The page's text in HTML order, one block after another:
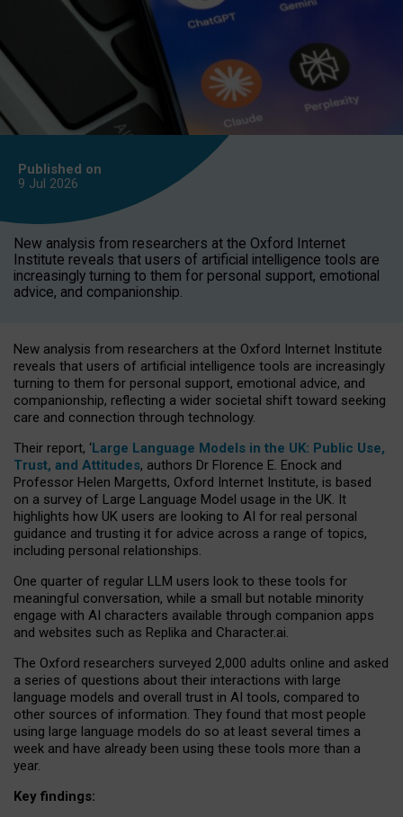
Published on
9 Jul 2026
New analysis from researchers at the Oxford Internet
Institute reveals that users of artificial intelligence tools are
increasingly turning to them for personal support, emotional
advice, and companionship.
New analysis from researchers at the Oxford Internet Institute
reveals that users of artificial intelligence tools are increasingly
turning to them for personal support, emotional advice, and
companionship, reflecting a wider societal shift toward seeking
care and connection through technology.
Their report, ‘Large Language Models in the UK: Public Use,
Trust, and Attitudes, authors Dr Florence E. Enock and
Professor Helen Margetts, Oxford Internet Institute, is based
on a survey of Large Language Model usage in the UK. It
highlights how UK users are looking to AI for real personal
guidance and trusting it for advice across a range of topics,
including personal relationships.
One quarter of regular LLM users look to these tools for
meaningful conversation, while a small but notable minority
engage with AI characters available through companion apps
and websites such as Replika and Character.ai.
The Oxford researchers surveyed 2,000 adults online and asked
a series of questions about their interactions with large
language models and overall trust in AI tools, compared to
other sources of information. They found that most people
using large language models do so at least several times a
week and have already been using these tools more than a
year.
Key findings: